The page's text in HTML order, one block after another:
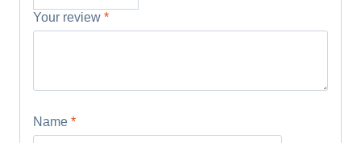
Your review *
Name *